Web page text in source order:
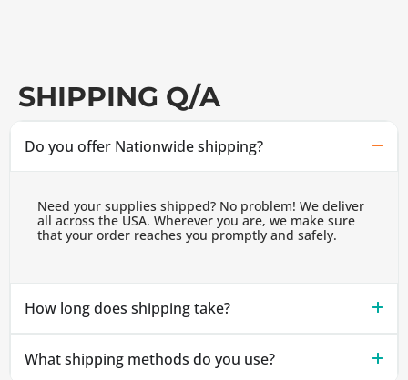
SHIPPING Q/A
Do you offer Nationwide shipping?
Need your supplies shipped? No problem! We deliver
all across the USA. Wherever you are, we make sure
that your order reaches you promptly and safely.
How long does shipping take?
What shipping methods do you use?